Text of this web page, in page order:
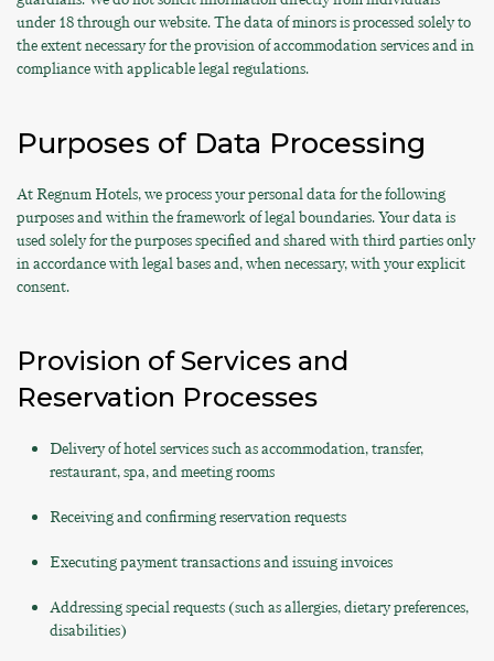
under 18 through our website. The data of minors is processed solely to
the extent necessary for the provision of accommodation services and in
compliance with applicable legal regulations.
Purposes of Data Processing
At Regnum Hotels, we process your personal data for the following
purposes and within the framework of legal boundaries. Your data is
used solely for the purposes specified and shared with third parties only
in accordance with legal bases and, when necessary, with your explicit
consent.
Provision of Services and
Reservation Processes
Delivery of hotel services such as accommodation, transfer,
restaurant, spa, and meeting rooms
Receiving and confirming reservation requests
Executing payment transactions and issuing invoices
Addressing special requests (such as allergies, dietary preferences,
disabilities)